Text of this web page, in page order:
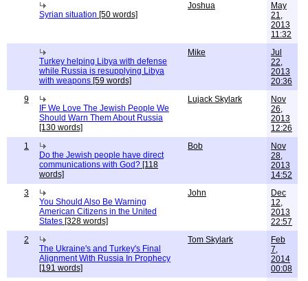
Syrian situation [50 words]
Joshua
May
21,
2013
11:32
Turkey helping Libya with defense
while Russia is resupplying Libya
with weapons [59 words]
Mike
Jul
22,
2013
20:36
9
IF We Love The Jewish People We
Should Warn Them About Russia
[130 words]
Lujack Skylark
Nov
26,
2013
12:26
1
Do the Jewish people have direct
communications with God? [118
words]
Bob
Nov
28,
2013
14:52
3
You Should Also Be Warning
American Citizens in the United
States [328 words]
John
Dec
12,
2013
22:57
2
The Ukraine's and Turkey's Final
Alignment With Russia In Prophecy
[191 words]
Tom Skylark
Feb
7,
2014
00:08